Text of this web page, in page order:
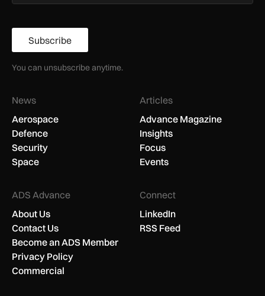
Subscribe
You can unsubscribe anytime.
News
Aerospace
Defence
Security
Space
Articles
Advance Magazine
Insights
Focus
Events
ADS Advance
About Us
Contact Us
Become an ADS Member
Privacy Policy
Commercial
Connect
LinkedIn
RSS Feed